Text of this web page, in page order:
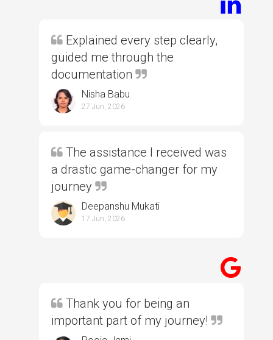
Explained every step clearly,
guided me through the
documentation
Nisha Babu
27 Jun, 2026
The assistance I received was
a drastic game-changer for my
journey
Deepanshu Mukati
17 Jun, 2026
Thank you for being an
important part of my journey!